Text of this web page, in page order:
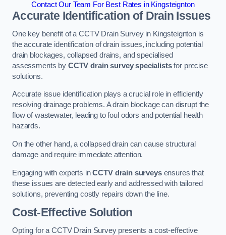
Contact Our Team For Best Rates in Kingsteignton
Accurate Identification of Drain Issues
One key benefit of a CCTV Drain Survey in Kingsteignton is
the accurate identification of drain issues, including potential
drain blockages, collapsed drains, and specialised
assessments by CCTV drain survey specialistsfor precise
solutions.
Accurate issue identification plays a crucial role in efficiently
resolving drainage problems. A drain blockage can disrupt the
flow of wastewater, leading to foul odors and potential health
hazards.
On the other hand, a collapsed drain can cause structural
damage and require immediate attention.
Engaging with experts inCCTV drain surveysensures that
these issues are detected early and addressed with tailored
solutions, preventing costly repairs down the line.
Cost-Effective Solution
Opting for a CCTV Drain Survey presents a cost-effective